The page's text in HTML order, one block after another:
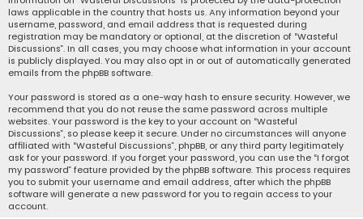
laws applicable in the country that hosts us. Any information beyond your
username, password, and email address that is requested during
registration may be mandatory or optional, at the discretion of “Wasteful
Discussions”. In all cases, you may choose what information in your account
is publicly displayed. You may also opt in or out of automatically generated
emails from the phpBB software.
Your password is stored as a one-way hash to ensure security. However, we
recommend that you do not reuse the same password across multiple
websites. Your password is the key to your account on “Wasteful
Discussions”, so please keep it secure. Under no circumstances will anyone
affiliated with “Wasteful Discussions”, phpBB, or any third party legitimately
ask for your password. If you forget your password, you can use the “I forgot
my password” feature provided by the phpBB software. This process requires
you to submit your username and email address, after which the phpBB
software will generate a new password for you to regain access to your
account.